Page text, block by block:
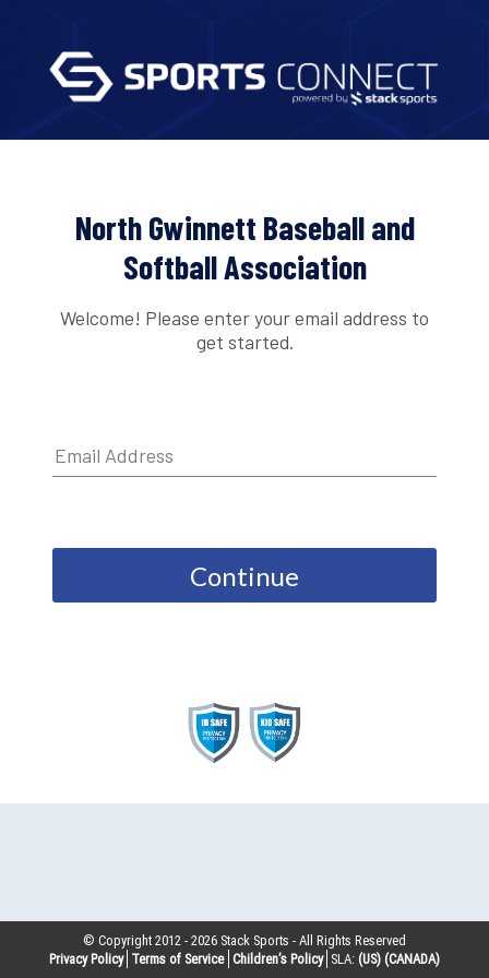
North Gwinnett Baseball and
Softball Association
Welcome! Please enter your email address to
get started.
Continue
© Copyright 2012 -2026 Stack Sports - All Rights Reserved
Privacy Policy Terms of Service Children’s Policy SLA: (US) (CANADA)